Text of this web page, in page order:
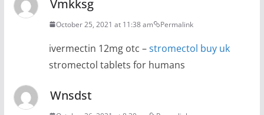
Vmkksg
October 25, 2021 at 11:38 am Permalink
ivermectin 12mg otc –stromectol buy uk
stromectol tablets for humans
Wnsdst